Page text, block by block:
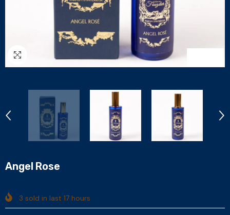
Angel Rose
3 sold in last 17 hours